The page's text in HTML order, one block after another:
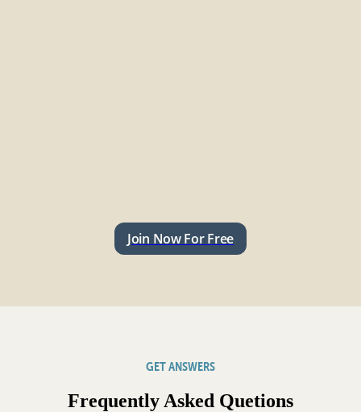
Join Now For Free
GET ANSWERS
Frequently Asked Quetions